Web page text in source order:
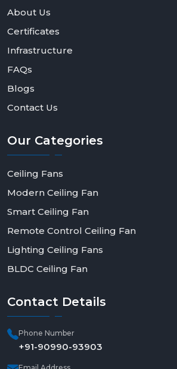
About Us
Certificates
Infrastructure
FAQs
Blogs
Contact Us
Our Categories
Ceiling Fans
Modern Ceiling Fan
Smart Ceiling Fan
Remote Control Ceiling Fan
Lighting Ceiling Fans
BLDC Ceiling Fan
Contact Details
Phone Number
+91-90990-93903